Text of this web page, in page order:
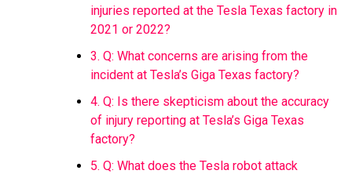
injuries reported at the Tesla Texas factory in
2021 or 2022?
3. Q: What concerns are arising from the
incident at Tesla’s Giga Texas factory?
4. Q: Is there skepticism about the accuracy
of injury reporting at Tesla’s Giga Texas
factory?
5. Q: What does the Tesla robot attack